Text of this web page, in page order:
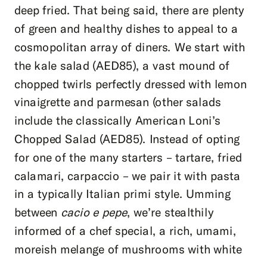
deep fried. That being said, there are plenty
of green and healthy dishes to appeal to a
cosmopolitan array of diners. We start with
the kale salad (AED85), a vast mound of
chopped twirls perfectly dressed with lemon
vinaigrette and parmesan (other salads
include the classically American Loni’s
Chopped Salad (AED85). Instead of opting
for one of the many starters – tartare, fried
calamari, carpaccio – we pair it with pasta
in a typically Italian primi style. Umming
between cacio e pepe, we’re stealthily
informed of a chef special, a rich, umami,
moreish melange of mushrooms with white